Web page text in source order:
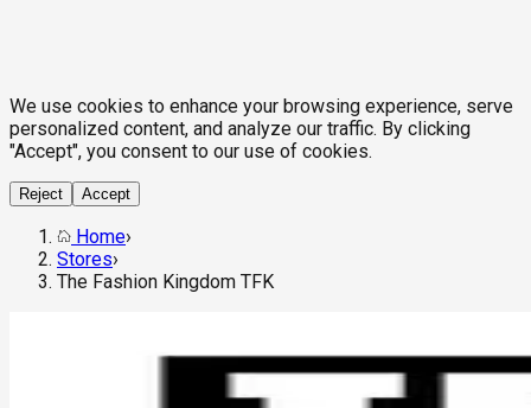
We use cookies to enhance your browsing experience, serve
personalized content, and analyze our traffic. By clicking
"Accept", you consent to our use of cookies.
Reject Accept
Home›
Stores›
The Fashion Kingdom TFK